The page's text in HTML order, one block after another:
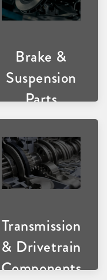
Brake &
Suspension
Parts
Transmission
& Drivetrain
Components